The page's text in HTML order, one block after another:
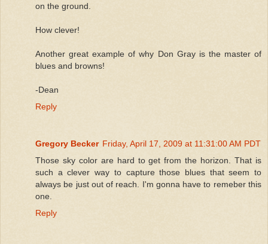
on the ground.
How clever!
Another great example of why Don Gray is the master of
blues and browns!
-Dean
Reply
Gregory Becker Friday, April 17, 2009 at 11:31:00 AM PDT
Those sky color are hard to get from the horizon. That is
such a clever way to capture those blues that seem to
always be just out of reach. I'm gonna have to remeber this
one.
Reply